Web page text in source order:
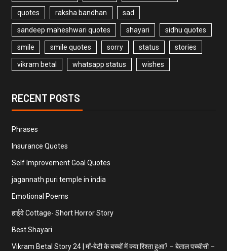
quotes raksha bandhan sad
sandeep maheshwari quotes shayari sidhu quotes
smile smile quotes sorry status stories
vikram betal whatsapp status wishes
RECENT POSTS
Phrases
Insurance Quotes
Self Improvement Goal Quotes
jagannath puri temple in india
Emotional Poems
हाईवे Cottage- Short Horror Story
Best Shayari
Vikram Betal Story 24 | माँ-बेटी के बच्चों में क्या रिश्ता हुआ? – बेताल पच्चीसी –